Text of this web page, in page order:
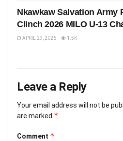
Nkawkaw Salvation Army
Clinch 2026 MILO U-13
APRIL 29, 2026 1.5K
Leave a Reply
Your email address will not be
are marked *
Comment *